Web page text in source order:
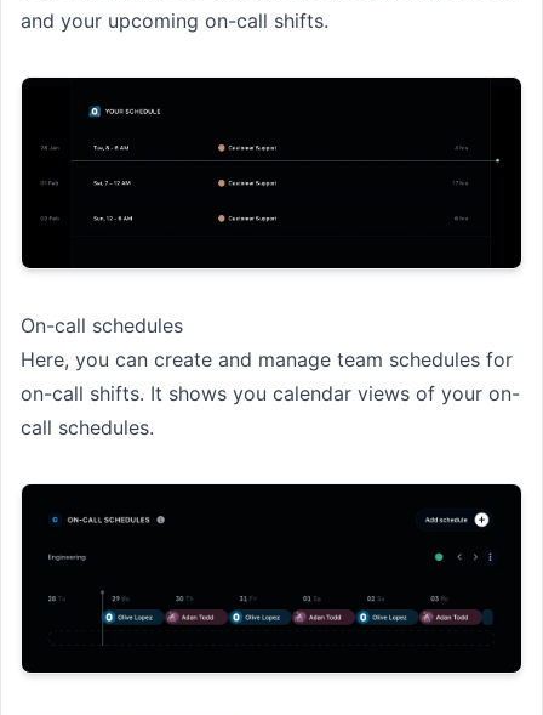
and your upcoming on-call shifts.
On-call schedules
Here, you can create and manage team schedules for
on-call shifts. It shows you calendar views of your on-
call schedules.